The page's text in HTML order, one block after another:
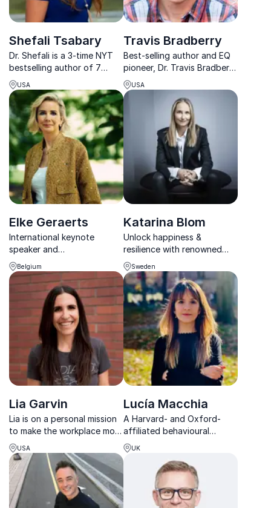
Shefali Tsabary
Dr. Shefali is a 3-time NYT
bestselling author of 7
books on conscious
parenting and mindful living.
She has been hailed by
Oprah as “revolutionary”
and the “best child expert”
she has interviewed in ...
USA
Travis Bradberry
Best-selling author and EQ
pioneer, Dr. Travis Bradberry
empowers leaders to master
emotional intelligence for
stronger teams, resilience,
and measurable business
USA
Elke Geraerts
International keynote
speaker and
neuropsychologist inspiring
mental resilience, focus, and
sustainable performance in
modern organizations.
Belgium
Katarina Blom
Unlock happiness &
resilience with renowned
happiness psychologist,
Katarina Blom. Inspire
positive change in your
organization!
Sweden
Lia Garvin
Lia is on a personal mission
to make the workplace more
humanized. She uses her 10
years of experience to help
individuals and teams to
reframe how they think and
push through to the next
level.
USA
Lucía Macchia
A Harvard- and Oxford-
affiliated behavioural
scientist helping leaders
create resilient, flourishing
workplaces through
evidence-based wellbeing
insights.
UK